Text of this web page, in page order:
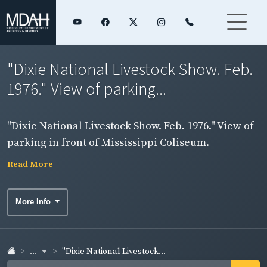
"Dixie National Livestock Show. Feb.
1976." View of parking...
"Dixie National Livestock Show. Feb. 1976." View of
parking in front of Mississippi Coliseum.
Read More
More Info
... "Dixie National Livestock...